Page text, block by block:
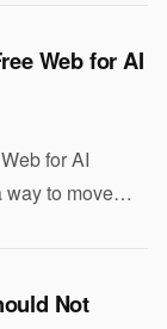
actions on your
Web for AI
for AI
way to move
the problem
Not